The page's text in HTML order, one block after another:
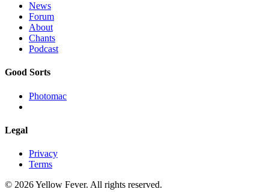
News
Forum
About
Chants
Podcast
Good Sorts
Photomac
Legal
Privacy
Terms
© 2026 Yellow Fever. All rights reserved.